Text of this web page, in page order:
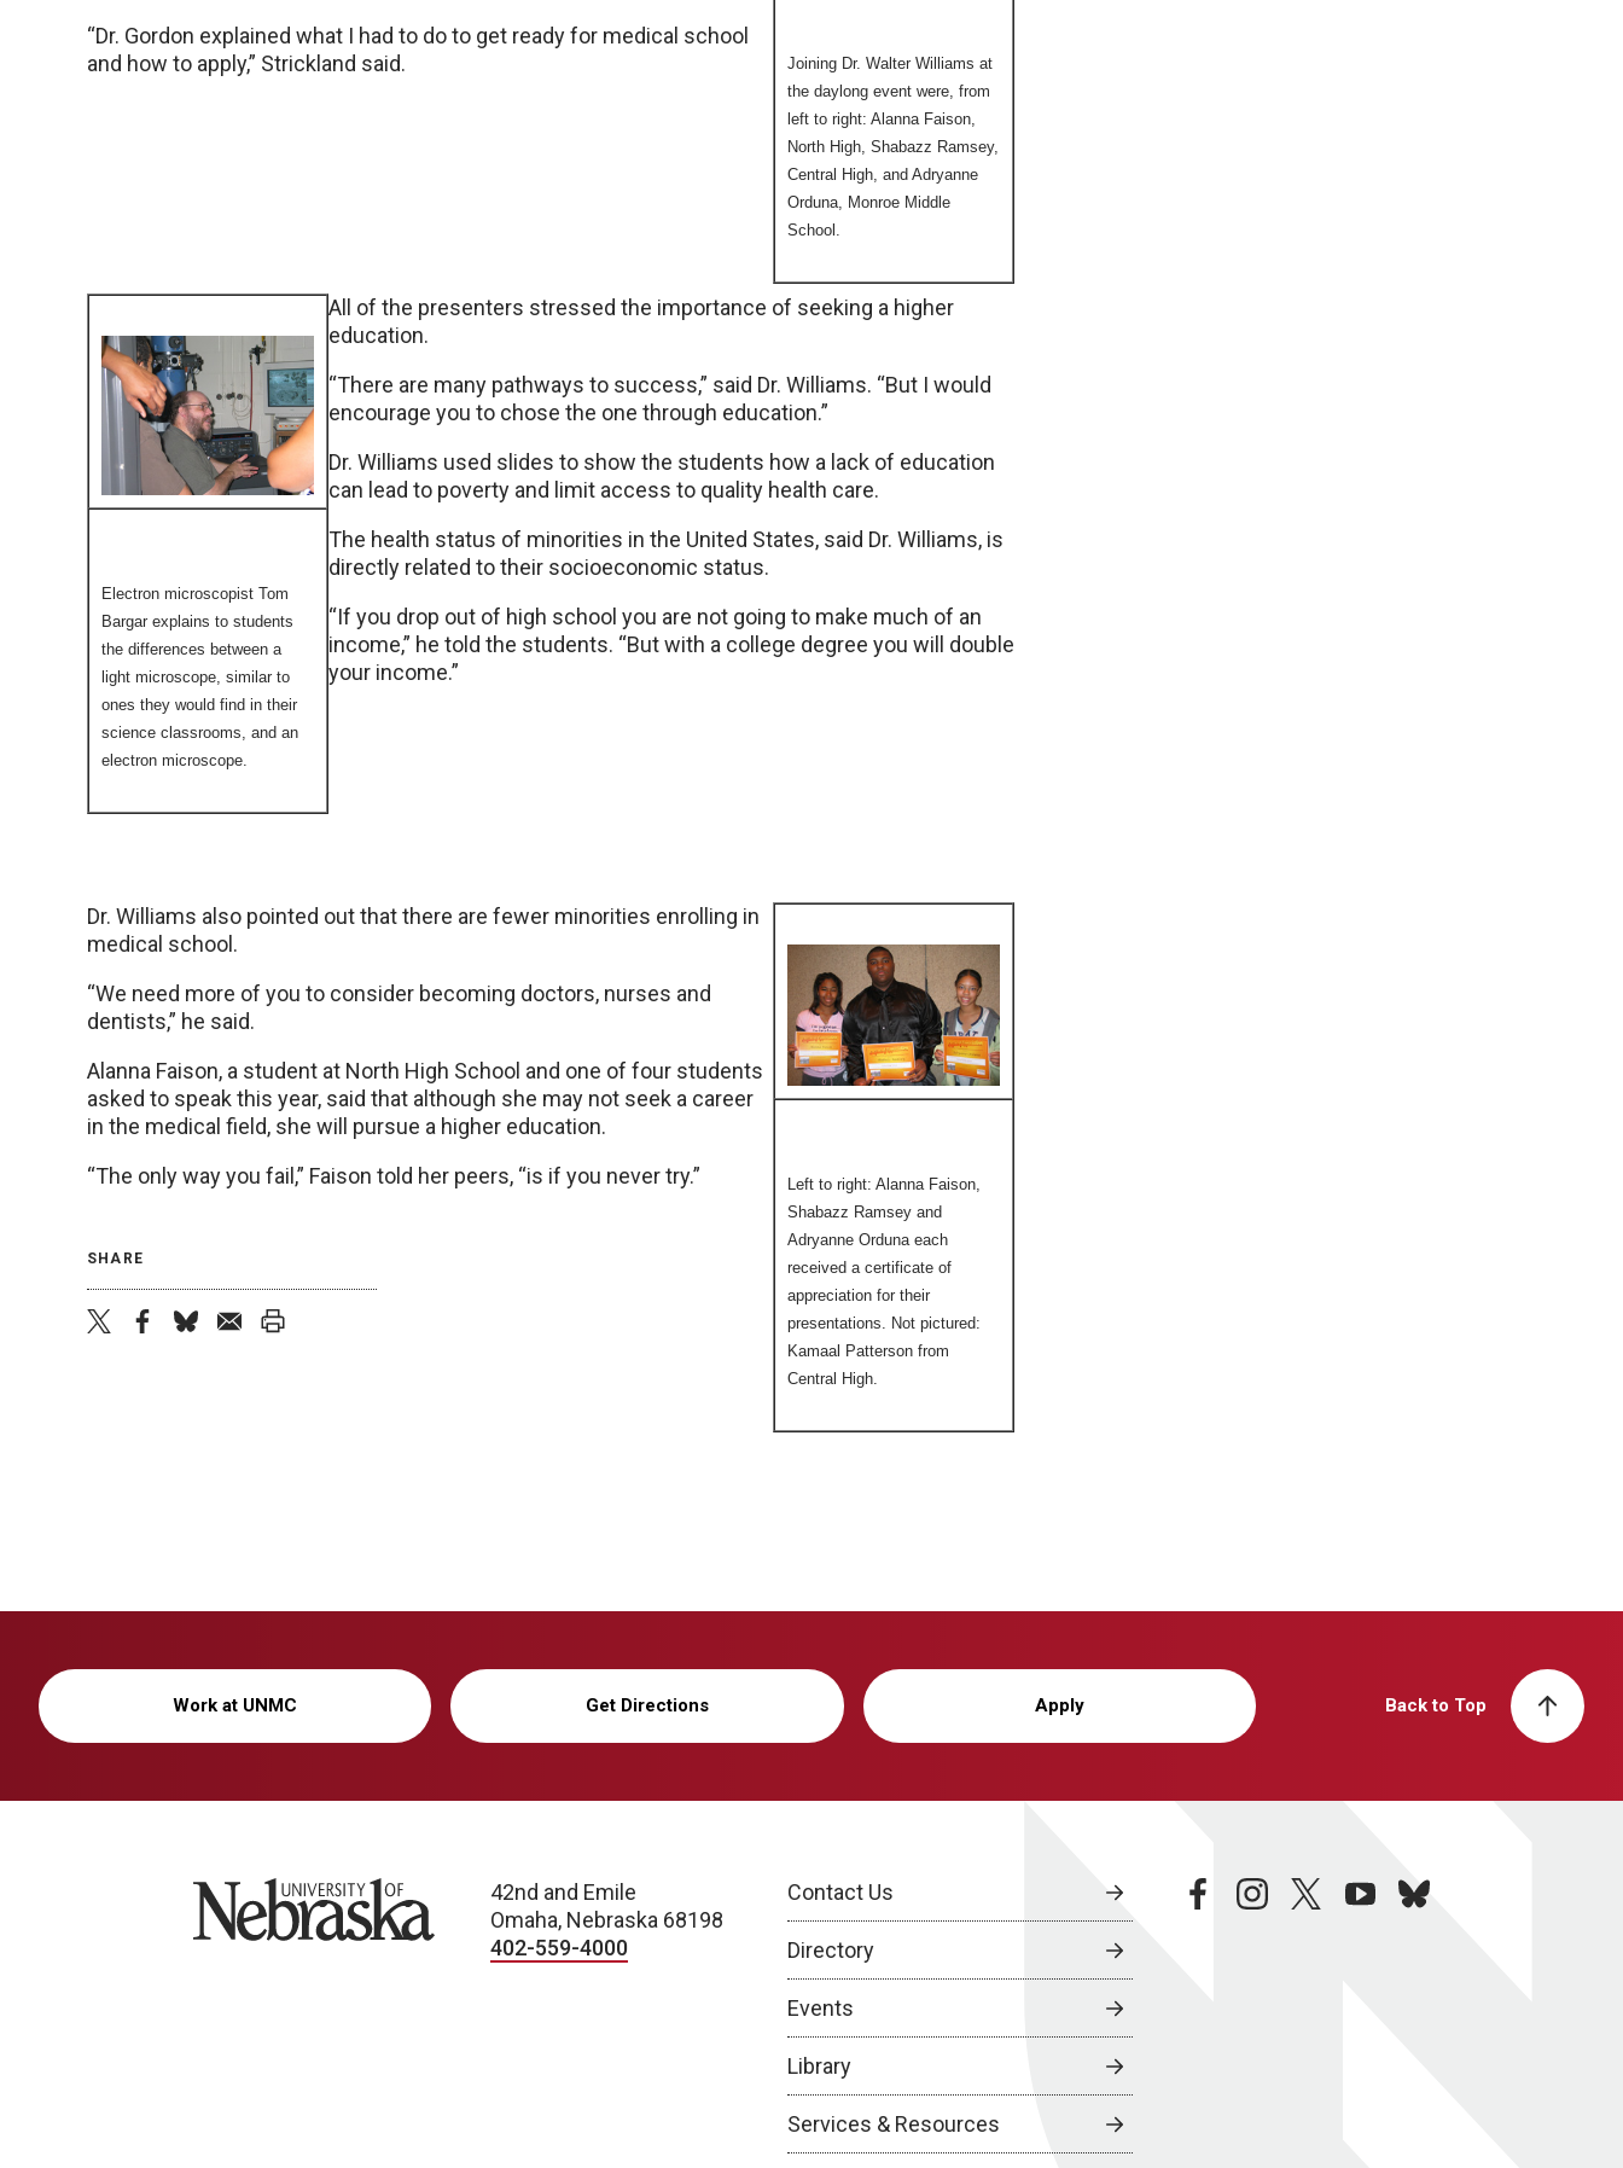
Joining Dr. Walter Williams at
the daylong event were, from
left to right: Alanna Faison,
North High, Shabazz Ramsey,
Central High, and Adryanne
Orduna, Monroe Middle
School.
“Dr. Gordon explained what I had to do to get ready for medical school
and how to apply,” Strickland said.
Electron microscopist Tom
Bargar explains to students
the differences between a
light microscope, similar to
ones they would find in their
science classrooms, and an
electron microscope.
All of the presenters stressed the importance of seeking a higher
education.
“There are many pathways to success,” said Dr. Williams. “But I would
encourage you to chose the one through education.”
Dr. Williams used slides to show the students how a lack of education
can lead to poverty and limit access to quality health care.
The health status of minorities in the United States, said Dr. Williams, is
directly related to their socioeconomic status.
“If you drop out of high school you are not going to make much of an
income,” he told the students. “But with a college degree you will double
your income.”
Left to right: Alanna Faison,
Shabazz Ramsey and
Adryanne Orduna each
received a certificate of
appreciation for their
presentations. Not pictured:
Kamaal Patterson from
Central High.
Dr. Williams also pointed out that there are fewer minorities enrolling in
medical school.
“We need more of you to consider becoming doctors, nurses and
dentists,” he said.
Alanna Faison, a student at North High School and one of four students
asked to speak this year, said that although she may not seek a career
in the medical field, she will pursue a higher education.
“The only way you fail,” Faison told her peers, “is if you never try.”
SHARE
Work at UNMC Get Directions Apply Back to Top
University of Nebraska
42nd and Emile
Omaha, Nebraska 68198
402-559-4000
Contact Us
Directory
Events
Library
Services & Resources
facebookinstagramtwitteryoutubebluesky